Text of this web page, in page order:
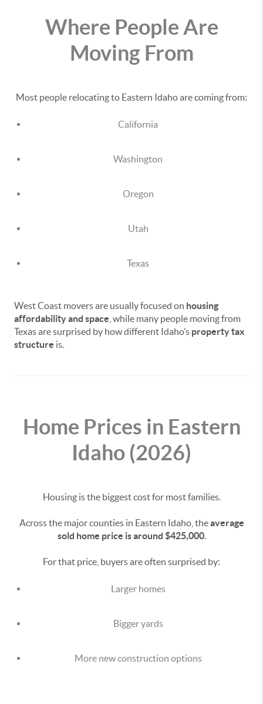
Where People Are
Moving From
Most people relocating to Eastern Idaho are coming from:
California
Washington
Oregon
Utah
Texas
West Coast movers are usually focused on housing
affordability and space , while many people moving from
Texas are surprised by how different Idaho’s property tax
structure is.
Home Prices in Eastern
Idaho (2026)
Housing is the biggest cost for most families.
Across the major counties in Eastern Idaho, theaverage
sold home price is around $425,000.
For that price, buyers are often surprised by:
Larger homes
Bigger yards
More new construction options